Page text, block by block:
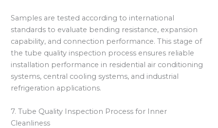
Samples are tested according to international
standards to evaluate bending resistance, expansion
capability, and connection performance. This stage of
the tube quality inspection process ensures reliable
installation performance in residential air conditioning
systems, central cooling systems, and industrial
refrigeration applications.
7. Tube Quality Inspection Process for Inner
Cleanliness